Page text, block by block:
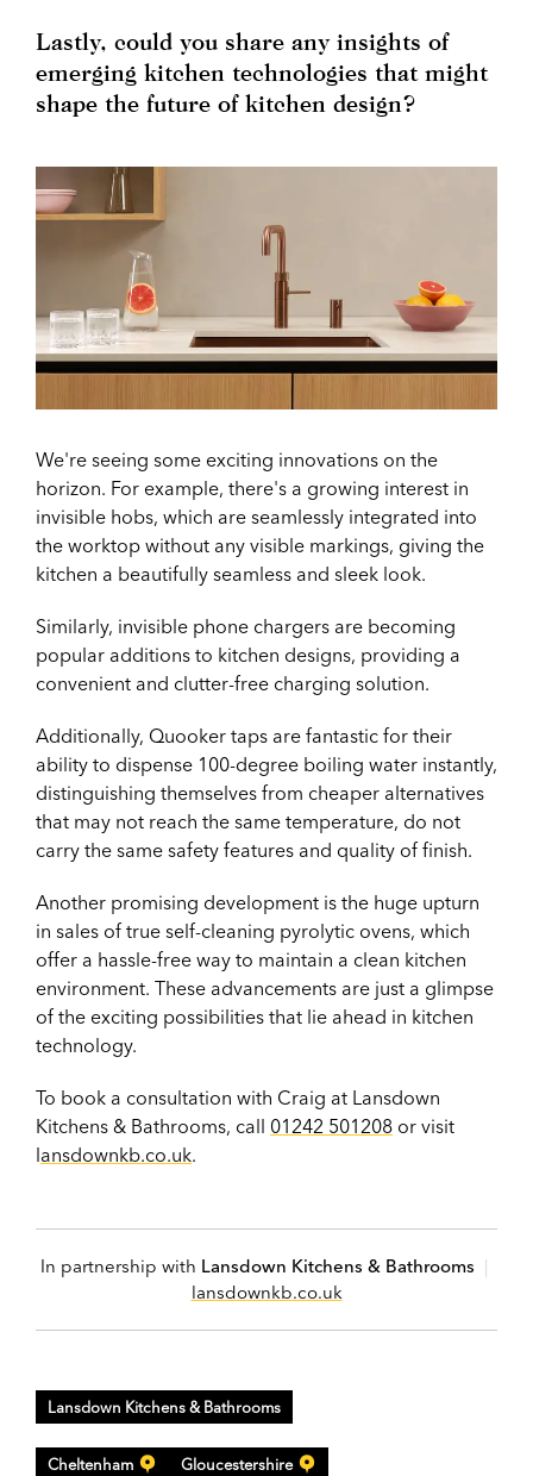
Lastly, could you share any insights of
emerging kitchen technologies that might
shape the future of kitchen design?
We're seeing some exciting innovations on the
horizon. For example, there's a growing interest in
invisible hobs, which are seamlessly integrated into
the worktop without any visible markings, giving the
kitchen a beautifully seamless and sleek look.
Similarly, invisible phone chargers are becoming
popular additions to kitchen designs, providing a
convenient and clutter-free charging solution.
Additionally, Quooker taps are fantastic for their
ability to dispense 100-degree boiling water instantly,
distinguishing themselves from cheaper alternatives
that may not reach the same temperature, do not
carry the same safety features and quality of finish.
Another promising development is the huge upturn
in sales of true self-cleaning pyrolytic ovens, which
offer a hassle-free way to maintain a clean kitchen
environment. These advancements are just a glimpse
of the exciting possibilities that lie ahead in kitchen
technology.
To book a consultation with Craig at Lansdown
Kitchens & Bathrooms, call 01242 501208 or visit
lansdownkb.co.uk.
In partnership with Lansdown Kitchens & Bathrooms |
lansdownkb.co.uk
Lansdown Kitchens & Bathrooms
Cheltenham Gloucestershire